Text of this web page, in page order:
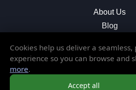
About Us
Blog
Local Shop
Cookies help us deliver a seamless,
experience so you can browse and
more.
Accept all